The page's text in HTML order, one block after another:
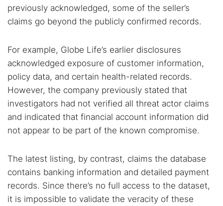
previously acknowledged, some of the seller’s
claims go beyond the publicly confirmed records.
For example, Globe Life’s earlier disclosures
acknowledged exposure of customer information,
policy data, and certain health-related records.
However, the company previously stated that
investigators had not verified all threat actor claims
and indicated that financial account information did
not appear to be part of the known compromise.
The latest listing, by contrast, claims the database
contains banking information and detailed payment
records. Since there’s no full access to the dataset,
it is impossible to validate the veracity of these